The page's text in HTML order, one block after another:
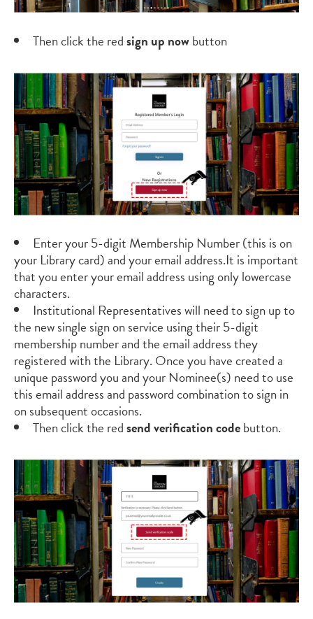
Then click the redsign up nowbutton
Enter your5-digit Membership Number (this is on
your Library card)and your emailaddress.It is important
that youenter your email address using only lowercase
characters.
Institutional Representatives will need to sign up to
the new single sign on service using their 5-digit
membership number and the email address they
registered with the Library. Once you have created a
unique password you and your Nominee(s) need to use
this email address and password combination to sign in
on subsequent occasions.
Then clickthe redsend verification codebutton.